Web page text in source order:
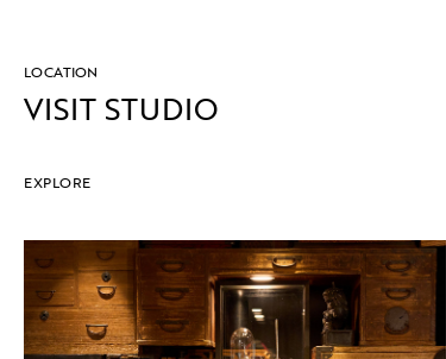
LOCATION
VISIT STUDIO
EXPLORE